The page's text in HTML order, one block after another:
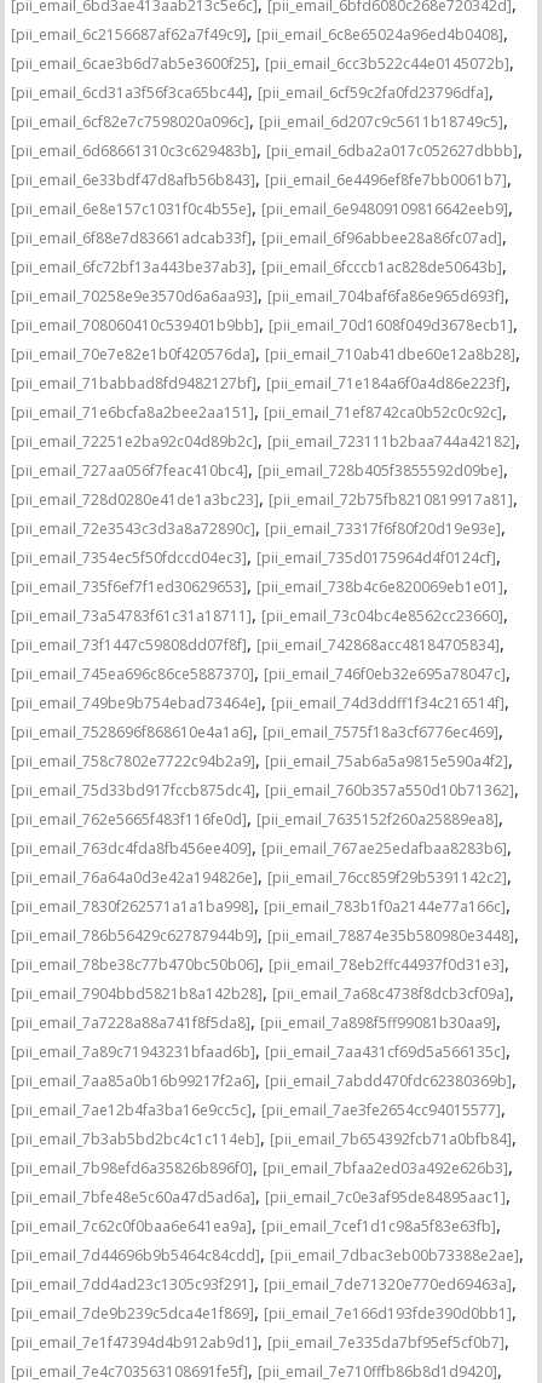
[pii_email_6bd3ae413aab213c5e6c] [pii_email_6bfd6080c268e720342d]
[pii_email_6c2156687af62a7f49c9], [pii_email_6c8e65024a96ed4b0408],
[pii_email_6cae3b6d7ab5e3600f25], [pii_email_6cc3b522c44e0145072b],
[pii_email_6cd31a3f56f3ca65bc44], [pii_email_6cf59c2fa0fd23796dfa],
[pii_email_6cf82e7c7598020a096c], [pii_email_6d207c9c5611b18749c5],
[pii_email_6d68661310c3c629483b], [pii_email_6dba2a017c052627dbbb],
[pii_email_6e33bdf47d8afb56b843], [pii_email_6e4496ef8fe7bb0061b7],
[pii_email_6e8e157c1031f0c4b55e], [pii_email_6e94809109816642eeb9],
[pii_email_6f88e7d83661adcab33f], [pii_email_6f96abbee28a86fc07ad],
[pii_email_6fc72bf13a443be37ab3], [pii_email_6fcccb1ac828de50643b],
[pii_email_70258e9e3570d6a6aa93], [pii_email_704baf6fa86e965d693f],
[pii_email_708060410c539401b9bb], [pii_email_70d1608f049d3678ecb1],
[pii_email_70e7e82e1b0f420576da], [pii_email_710ab41dbe60e12a8b28],
[pii_email_71babbad8fd9482127bf], [pii_email_71e184a6f0a4d86e223f],
[pii_email_71e6bcfa8a2bee2aa151], [pii_email_71ef8742ca0b52c0c92c],
[pii_email_72251e2ba92c04d89b2c], [pii_email_723111b2baa744a42182],
[pii_email_727aa056f7feac410bc4], [pii_email_728b405f3855592d09be],
[pii_email_728d0280e41de1a3bc23], [pii_email_72b75fb8210819917a81],
[pii_email_72e3543c3d3a8a72890c], [pii_email_73317f6f80f20d19e93e],
[pii_email_7354ec5f50fdccd04ec3], [pii_email_735d0175964d4f0124cf],
[pii_email_735f6ef7f1ed30629653], [pii_email_738b4c6e820069eb1e01],
[pii_email_73a54783f61c31a18711], [pii_email_73c04bc4e8562cc23660],
[pii_email_73f1447c59808dd07f8f], [pii_email_742868acc48184705834],
[pii_email_745ea696c86ce5887370], [pii_email_746f0eb32e695a78047c],
[pii_email_749be9b754ebad73464e], [pii_email_74d3ddff1f34c216514f],
[pii_email_7528696f868610e4a1a6], [pii_email_7575f18a3cf6776ec469],
[pii_email_758c7802e7722c94b2a9], [pii_email_75ab6a5a9815e590a4f2],
[pii_email_75d33bd917fccb875dc4], [pii_email_760b357a550d10b71362],
[pii_email_762e5665f483f116fe0d], [pii_email_7635152f260a25889ea8],
[pii_email_763dc4fda8fb456ee409], [pii_email_767ae25edafbaa8283b6],
[pii_email_76a64a0d3e42a194826e], [pii_email_76cc859f29b5391142c2],
[pii_email_7830f262571a1a1ba998], [pii_email_783b1f0a2144e77a166c],
[pii_email_786b56429c62787944b9], [pii_email_78874e35b580980e3448],
[pii_email_78be38c77b470bc50b06], [pii_email_78eb2ffc44937f0d31e3],
[pii_email_7904bbd5821b8a142b28], [pii_email_7a68c4738f8dcb3cf09a],
[pii_email_7a7228a88a741f8f5da8], [pii_email_7a898f5ff99081b30aa9],
[pii_email_7a89c71943231bfaad6b], [pii_email_7aa431cf69d5a566135c],
[pii_email_7aa85a0b16b99217f2a6], [pii_email_7abdd470fdc62380369b],
[pii_email_7ae12b4fa3ba16e9cc5c], [pii_email_7ae3fe2654cc94015577],
[pii_email_7b3ab5bd2bc4c1c114eb], [pii_email_7b654392fcb71a0bfb84],
[pii_email_7b98efd6a35826b896f0], [pii_email_7bfaa2ed03a492e626b3],
[pii_email_7bfe48e5c60a47d5ad6a], [pii_email_7c0e3af95de84895aac1],
[pii_email_7c62c0f0baa6e641ea9a], [pii_email_7cef1d1c98a5f83e63fb],
[pii_email_7d44696b9b5464c84cdd], [pii_email_7dbac3eb00b73388e2ae],
[pii_email_7dd4ad23c1305c93f291], [pii_email_7de71320e770ed69463a],
[pii_email_7de9b239c5dca4e1f869], [pii_email_7e166d193fde390d0bb1],
[pii_email_7e1f47394d4b912ab9d1], [pii_email_7e335da7bf95ef5cf0b7],
[pii_email_7e4c703563108691fe5f], [pii_email_7e710fffb86b8d1d9420],